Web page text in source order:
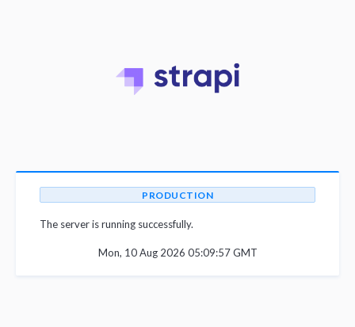
PRODUCTION
The server is running successfully.
Mon, 10 Aug 2026 05:09:57 GMT